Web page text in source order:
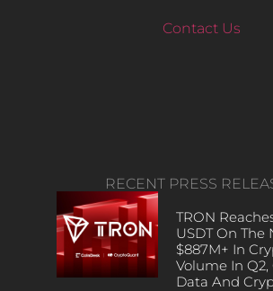
Contact Us
RECENT PRESS
TRON
USDT On The
$887M+ In
Volume In Q2,
Data And